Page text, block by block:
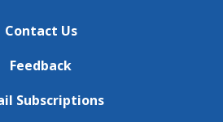
Contact Us
Feedback
Subscriptions